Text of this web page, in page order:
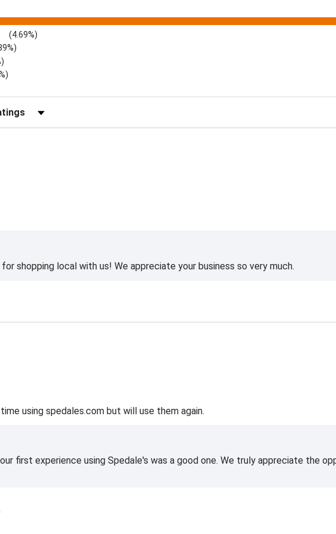
(4.69%)
by Rating
shopping local with us! We appreciate your business so very much.
using spedales.com but will use them again.
first experience using Spedale's was a good one. We truly appreciate the